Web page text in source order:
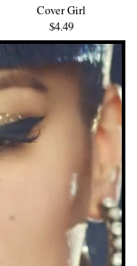
Cover Girl
$4.49